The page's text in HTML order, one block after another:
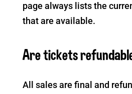
page always lists the
that are available.
Are tickets
All sales are final and